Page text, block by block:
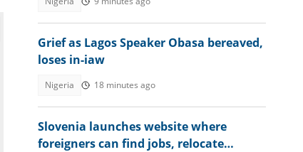
Grief as Lagos Speaker Obasa bereaved,
loses in-iaw
Nigeria 18 minutes ago
Slovenia launches website where
foreigners can find jobs, relocate